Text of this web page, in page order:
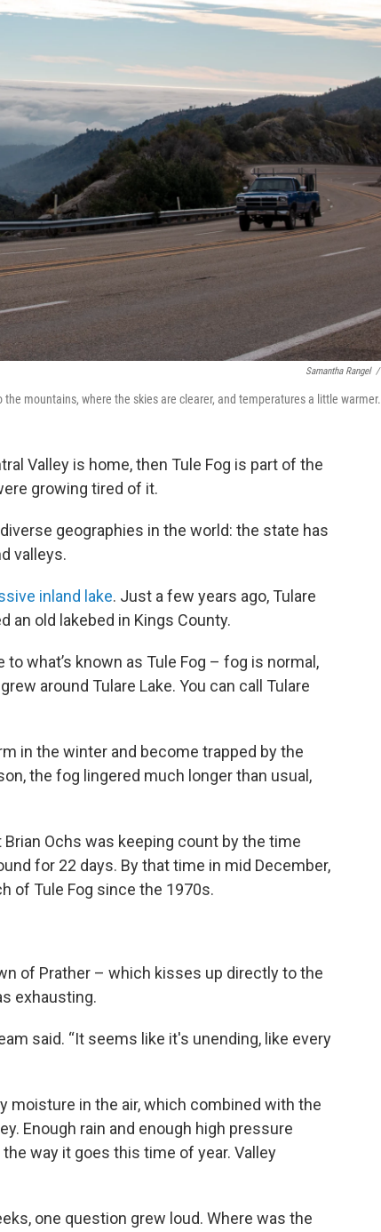
Samantha Rangel /
mountains, where the skies are clearer, and temperatures a little warmer.
Valley is home, then Tule Fog is part of the
growing tired of it.
geographies in the world: the state has
valleys.
inland lake. Just a few years ago, Tulare
an old lakebed in Kings County.
what’s known as Tule Fog – fog is normal,
around Tulare Lake. You can call Tulare
in the winter and become trapped by the
the fog lingered much longer than usual,
Ochs was keeping count by the time
for 22 days. By that time in mid December,
of Tule Fog since the 1970s.
of Prather – which kisses up directly to the
exhausting.
said. “It seems like it's unending, like every
moisture in the air, which combined with the
Enough rain and enough high pressure
way it goes this time of year. Valley
one question grew loud. Where was the